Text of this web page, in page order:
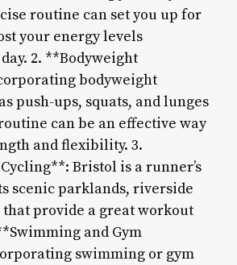
routine can set you up for
your energy levels
2. **Bodyweight
bodyweight
push-ups, squats, and lunges
can be an effective way
and flexibility. 3.
Bristol is a runner’s
scenic parklands, riverside
provide a great workout
and Gym
swimming or gym